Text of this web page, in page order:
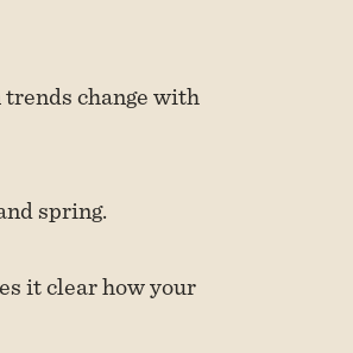
change with
spring.
it clear how your